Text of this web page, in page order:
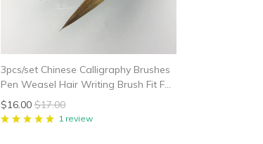
3pcs/set Chinese Calligraphy Brushes
Pen Weasel Hair Writing Brush Fit For
Student School Chinese Calligrphy
Suppplies
$16.00 $17.00
1 review